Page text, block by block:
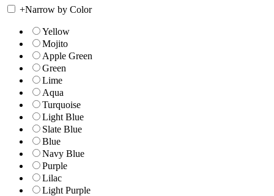
+Narrow by Color
Yellow
Mojito
Apple Green
Green
Lime
Aqua
Turquoise
Light Blue
Slate Blue
Blue
Navy Blue
Purple
Lilac
Light Purple